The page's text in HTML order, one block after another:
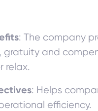
: The company
gratuity and
relax.
: Helps
efficiency.